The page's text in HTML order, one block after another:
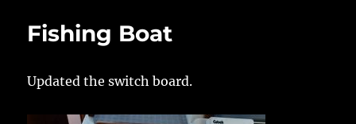
Fishing Boat
Updated the switch board.